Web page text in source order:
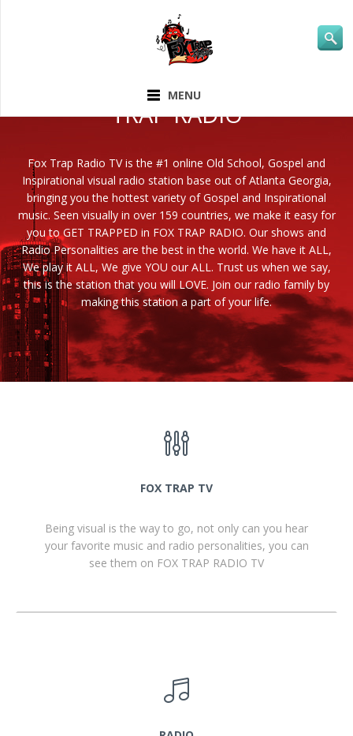
MENU
TRAP RADIO
Fox Trap Radio TV is the #1 online Old School, Gospel and
Inspirational visual radio station base out of Atlanta Georgia,
bringing you the hottest variety of Gospel and Inspirational
music. Seen visually in over 159 countries, we make it easy for
you to GET TRAPPED in FOX TRAP RADIO. Our shows and
Radio Personalities are the best in the world. We have it ALL,
We play it ALL, We give YOU our ALL. Trust us when we say,
this is the station that you will LOVE. Join our radio family by
making this station a part of your life.
FOX TRAP TV
Being visual is the way to go, not only can you hear
your favorite music and radio personalities, you can
see them on FOX TRAP RADIO TV